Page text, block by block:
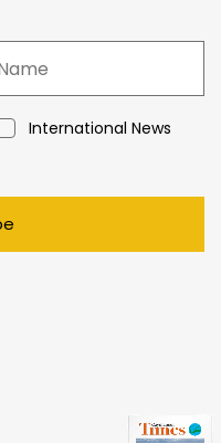
International News